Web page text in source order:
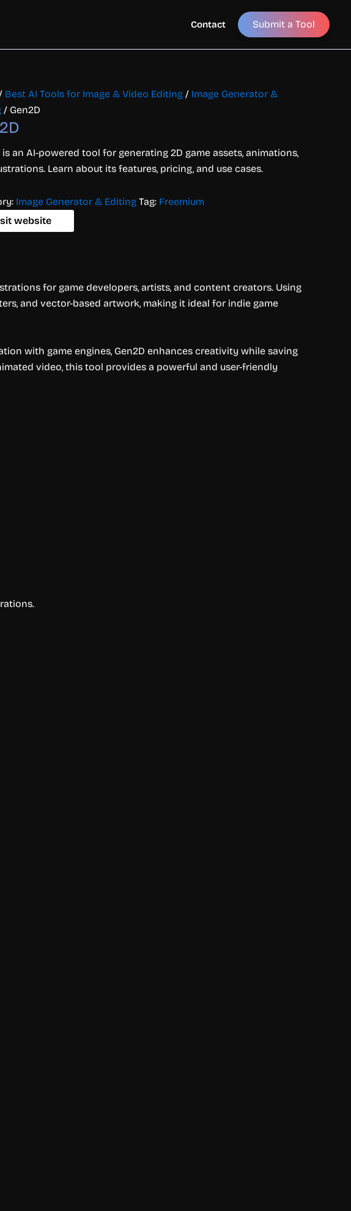
Contact Submit a Tool
Best AI Tools for Image & Video Editing / Image Generator &
/ Gen2D
is an AI-powered tool for generating 2D game assets, animations,
Learn about its features, pricing, and use cases.
Image Generator & Editing Tag: Freemium
website
for game developers, artists, and content creators. Using
and vector-based artwork, making it ideal for indie game
with game engines, Gen2D enhances creativity while saving
video, this tool provides a powerful and user-friendly